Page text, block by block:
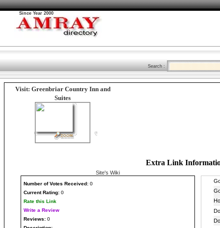
Since Year 2000
Search :
Visit: Greenbriar Country Inn and
Suites
Extra Link
Site's Wiki
Number of Votes Received: 0
Current Rating: 0
Rate this Link
Write a Review
Reviews: 0